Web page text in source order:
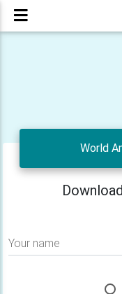
World
Your name